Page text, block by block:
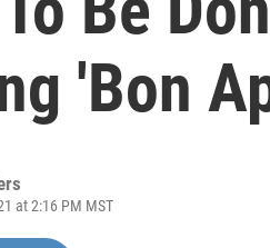
'Bon
at 2:16 PM MST